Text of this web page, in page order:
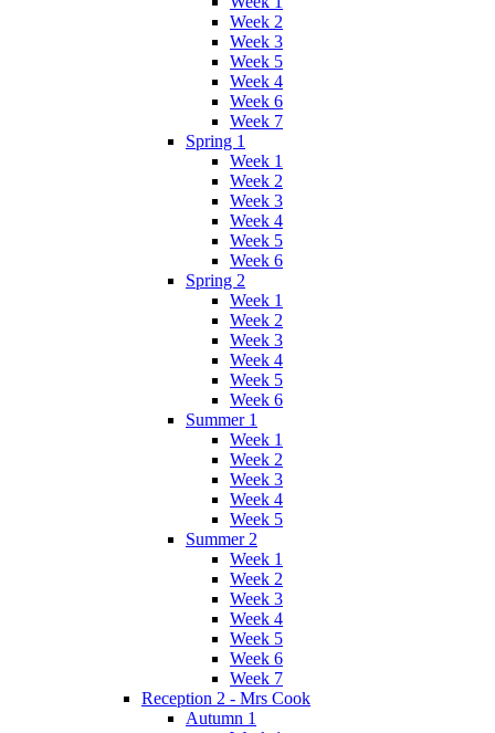
Week 2
Week 3
Week 5
Week 4
Week 6
Week 7
Spring 1
Week 1
Week 2
Week 3
Week 4
Week 5
Week 6
Spring 2
Week 1
Week 2
Week 3
Week 4
Week 5
Week 6
Summer 1
Week 1
Week 2
Week 3
Week 4
Week 5
Summer 2
Week 1
Week 2
Week 3
Week 4
Week 5
Week 6
Week 7
Reception 2 - Mrs Cook
Autumn 1